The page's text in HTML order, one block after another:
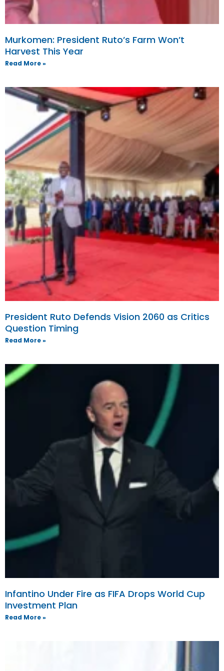
Murkomen: President Ruto’s Farm Won’t
Harvest This Year
Read More »
President Ruto Defends Vision 2060 as Critics
Question Timing
Read More »
Infantino Under Fire as FIFA Drops World Cup
Investment Plan
Read More »